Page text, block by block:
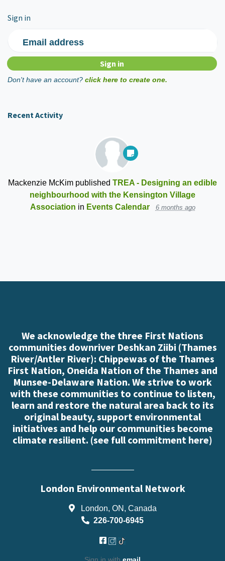
Sign in
Email address
Don't have an account? click here to create one.
Recent Activity
Mackenzie McKim published TREA - Designing an edible
neighbourhood with the Kensington Village
Association in Events Calendar 6 months ago
We acknowledge the three First Nations
communities downriver Deshkan Ziibi (Thames
River/Antler River): Chippewas of the Thames
First Nation, Oneida Nation of the Thames and
Munsee-Delaware Nation. We strive to work
with these communities to continue to listen,
learn and restore the natural area back to its
original beauty, support environmental
initiatives and help our communities become
climate resilient. (see full commitment here)
London Environmental Network
London, ON, Canada
226-700-6945